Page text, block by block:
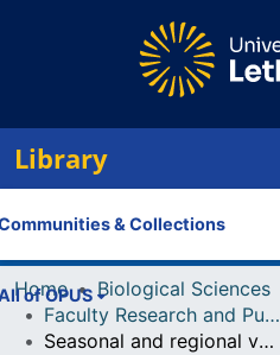
Library
& Collections
of OPUS
Home
Biological Sciences
Faculty Research and Publications
Seasonal and regional variations in metal contamination and condition indicators in yellow perch (Perca flavescens) along two polymetallic gradients. II. Growth patterns, longevity, and condition